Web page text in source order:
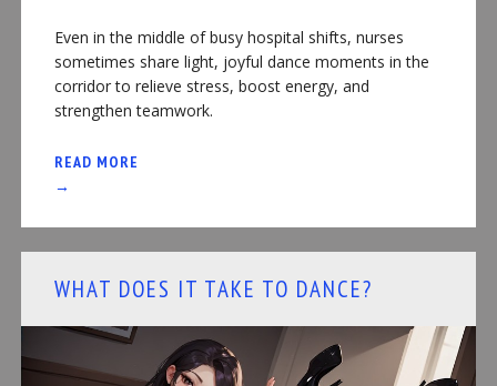
Even in the middle of busy hospital shifts, nurses
sometimes share light, joyful dance moments in the
corridor to relieve stress, boost energy, and
strengthen teamwork.
READ MORE
→
WHAT DOES IT TAKE TO DANCE?